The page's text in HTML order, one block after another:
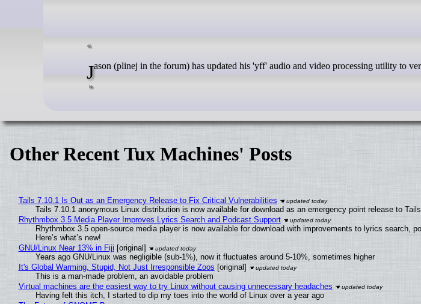
Jason (plinej in the forum) has updated his 'yff' audio and video processing utility to
Other Recent Tux Machines' Posts
Tails 7.10.1 Is Out as an Emergency Release to Fix Critical Vulnerabilities
Tails 7.10.1 anonymous Linux distribution is now available for download as an emergency point release to
Rhythmbox 3.5 Media Player Improves Lyrics Search and Podcast Support
Rhythmbox 3.5 open-source media player is now available for download with improvements to lyrics search,
Here’s what’s new!
GNU/Linux Near 13% in Fiji [original]
Years ago GNU/Linux was negligible (sub-1%), now it fluctuates around 5-10%, sometimes higher
It's Global Warming, Stupid, Not Just Irresponsible Zoos [original]
This is a man-made problem, an avoidable problem
Virtual machines are the easiest way to try Linux without causing unnecessary headaches
Having felt this itch, I started to dip my toes into the world of Linux over a year ago